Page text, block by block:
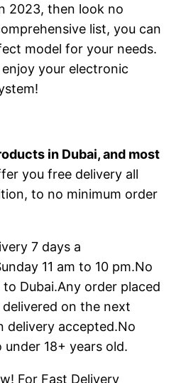
2023, then look no
list, you can
model for your needs.
your electronic
in Dubai, and most
you free delivery all
to no minimum order
7 days a
11 am to 10 pm.No
Dubai.Any order placed
on the next
delivery accepted.No
18+ years old.
For Fast Delivery